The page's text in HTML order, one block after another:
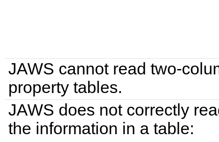
JAWS cannot read two-
property tables.
JAWS does not correctly
the information in a table: